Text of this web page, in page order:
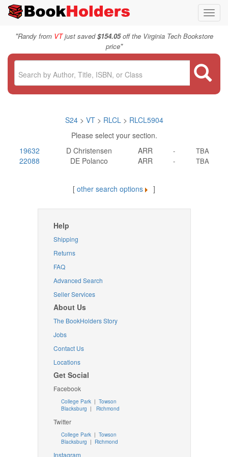
"Randy from VTjust saved$154.05off the Virginia Tech Bookstore
price"
S24> VT > RLCL> RLCL5904
Please select your section.
19632
D Christensen ARR - TBA
22088 DE Polanco ARR - TBA
[ other search options ]
Help
Shipping
Returns
FAQ
Advanced Search
Seller Services
About Us
The BookHolders Story
Jobs
Contact Us
Locations
Get Social
Facebook
College Park | Towson
Blacksburg | Richmond
Twitter
College Park| Towson
Blacksburg | Richmond
Instagram